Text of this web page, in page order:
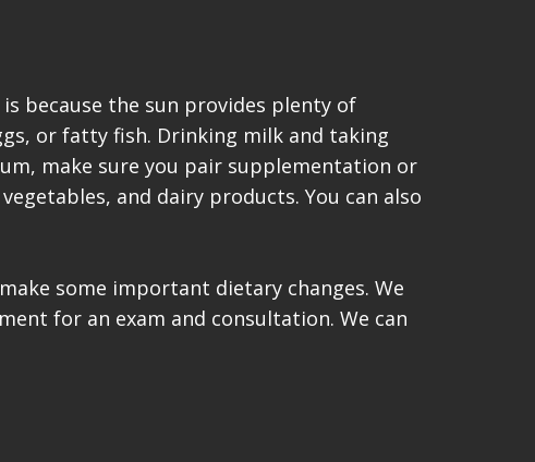
because the sun provides plenty of
or fatty fish. Drinking milk and taking
make sure you pair supplementation or
and dairy products. You can also
some important dietary changes. We
for an exam and consultation. We can